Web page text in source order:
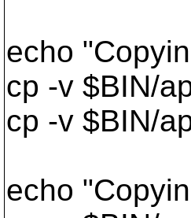
echo
cp -v $BIN/
cp -v $BIN/
echo